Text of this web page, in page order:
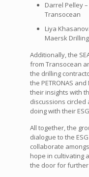
Darrel Pelley
Transocean
Liya
Maersk Drilling
Additionally, the
from Transocean
the drilling
the PETRONAS
their insights with
discussions
doing with their
All together, the
dialogue to the
collaborate
hope in cultivating
the door for